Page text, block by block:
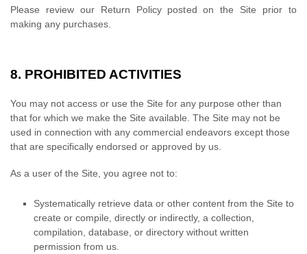
Please review our Return Policy posted on the Site prior to
making any purchases.
8. PROHIBITED ACTIVITIES
You may not access or use the Site for any purpose other than
that for which we make the Site available. The Site may not be
used in connection with any commercial endeavors except those
that are specifically endorsed or approved by us.
As a user of the Site, you agree not to:
Systematically retrieve data or other content from the Site to
create or compile, directly or indirectly, a collection,
compilation, database, or directory without written
permission from us.